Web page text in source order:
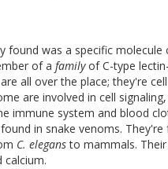
found was a specific molecule
of a familyof C-type
all over the place; they're
are involved in cell
immune system and blood
in snake venoms. They're
C. elegansto mammals.
calcium.